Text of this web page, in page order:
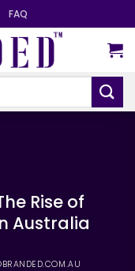
FAQ
Rise of
Australia